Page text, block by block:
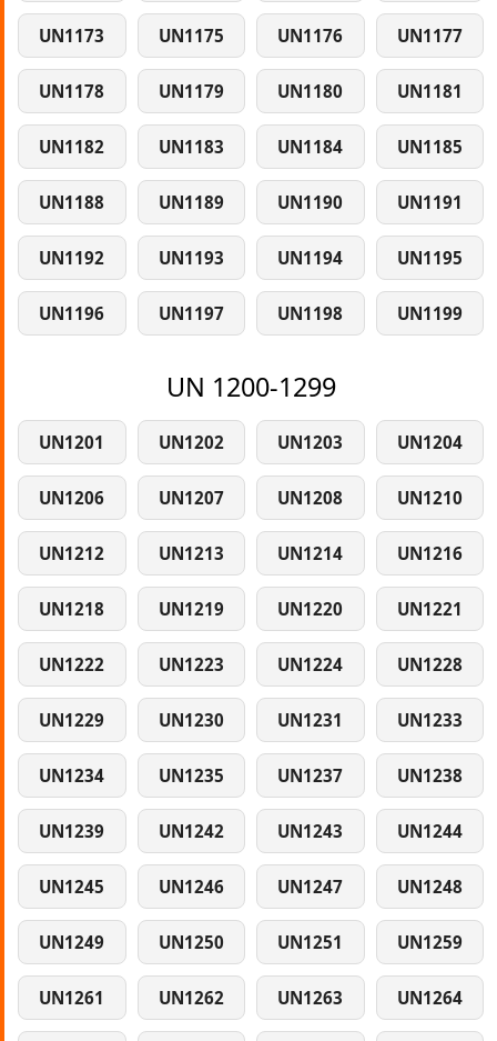
UN1173 UN1175 UN1176 UN1177
UN1178 UN1179 UN1180 UN1181
UN1182 UN1183 UN1184 UN1185
UN1188 UN1189 UN1190 UN1191
UN1192 UN1193 UN1194 UN1195
UN1196 UN1197 UN1198 UN1199
UN 1200-1299
UN1201 UN1202 UN1203 UN1204
UN1206 UN1207 UN1208 UN1210
UN1212 UN1213 UN1214 UN1216
UN1218 UN1219 UN1220 UN1221
UN1222 UN1223 UN1224 UN1228
UN1229 UN1230 UN1231 UN1233
UN1234 UN1235 UN1237 UN1238
UN1239 UN1242 UN1243 UN1244
UN1245 UN1246 UN1247 UN1248
UN1249 UN1250 UN1251 UN1259
UN1261 UN1262 UN1263 UN1264